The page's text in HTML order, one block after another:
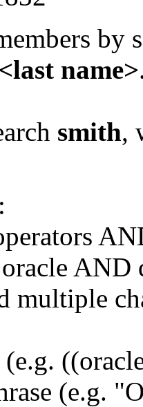
by
<last name>
smith,
AND
multiple
(e.g.